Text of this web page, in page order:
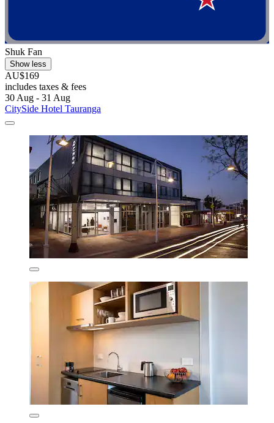
Shuk Fan
Show less
AU$169
includes taxes & fees
30 Aug - 31 Aug
CitySide Hotel Tauranga